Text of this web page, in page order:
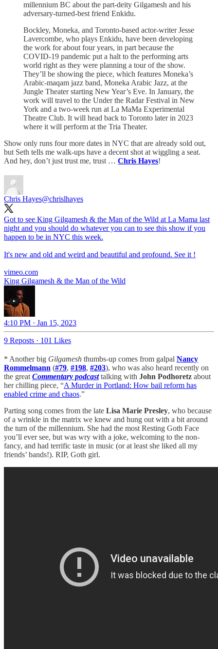
millennium BC about the part-deity Gilgamesh and his
adversary-turned-best friend Enkidu.
Bockley, Moneka, and Toronto-based actor-writer Jesse
Lavercombe, who plays Enkidu, have been developing
the work for about four years, in part because the
COVID-19 pandemic put a halt to the performing arts
world right as they were planning a tour of the show.
They’ll be showing the piece, which features Moneka’s
Arabic-maqam jazz band, Moneka Arabic Jazz, at the
Jungle Theater starting New Year’s Eve. In January, the
work will travel to the Under the Radar Festival in New
York and a two-week run at La MaMa Experimental
Theatre Club. It will head back to Toronto later in 2023
where it will perform at the Tria Theater.
Show only runs four more dates in NYC that are already sold out,
but Seth tells me walk-ups have a decent shot at wiggling a seat.
And hey, don’t just trust me, trust … Chris Hayes!
Chris Hayes@chrislhayes
Got to see King Gilgamesh & the Man of the Wild at La Mama last
night and you should do whatever you can to see this show if you
happen to be in NYC this week.
It's new and old and weird and beautiful and profound. See it !
vimeo.com
King Gilgamesh & the Man of the Wild
4:10 PM · Jan 15, 2023
9 Reposts · 101 Likes
* Another big Gilgamesh thumbs-up comes from galpal Nancy
Rommelmann (#79, #198, #203), who was also heard recently on
the great Commentary podcast talking with John Podhoretz about
her chilling piece, “A Murder in Portland: How bail reform has
enabled crime and chaos.”
Parting song comes from the late Lisa Marie Presley, who because
of a wrinkle in the matrix we knew and hung out with a bit around
the turn of the millennium. She had the most Resting Goth Face
you’ll ever see, but was wry with a joke, welcoming to the non-
fancy, and had terrific taste in music (or at least she liked all my
friends’ bands!). RIP, Goth girl.